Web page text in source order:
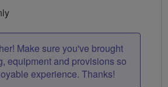
Make sure you've brought
equipment and provisions so
experience. Thanks!